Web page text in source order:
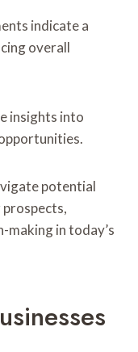
indicate a
overall
insights into
potential
prospects,
making in today’s